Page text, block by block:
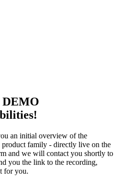
DEMO
an initial overview of the
family - directly live on the
and we will contact you shortly to
you the link to the recording,
for you.